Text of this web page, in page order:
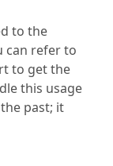
to the
can refer to
to get the
this usage
past; it